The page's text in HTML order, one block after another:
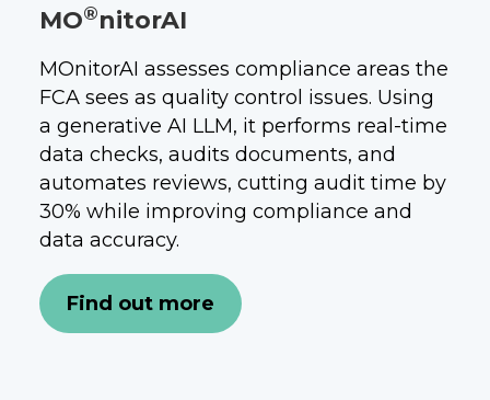
MO®nitorAI
MOnitorAI assesses compliance areas the
FCA sees as quality control issues. Using
a generative AI LLM, it performs real-time
data checks, audits documents, and
automates reviews, cutting audit time by
30% while improving compliance and
data accuracy.
Find out more